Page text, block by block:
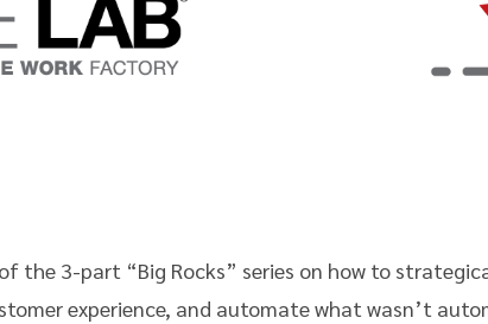
the 3-part “Big Rocks” series on how to
experience, and automate what wasn’t